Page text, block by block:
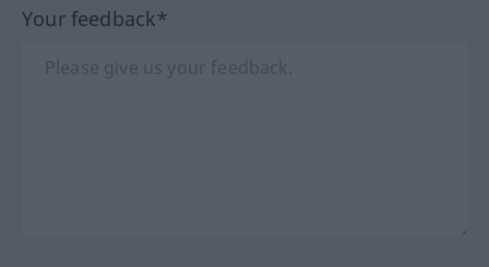
Your feedback*